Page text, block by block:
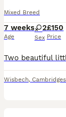
Mixed Breed
7 weeks
Age
2
Sex
£150
Price
Wisbech,